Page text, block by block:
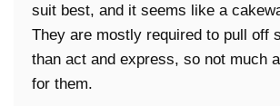
suit best, and it seems like a
They are mostly required to pull off
than act and express, so not much
for them.